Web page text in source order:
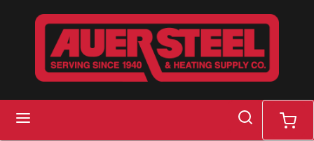
Skip to main content
search cart